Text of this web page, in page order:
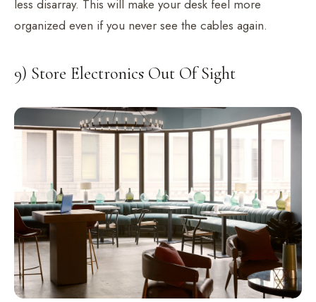
less disarray. This will make your desk feel more
organized even if you never see the cables again.
9) Store Electronics Out Of Sight